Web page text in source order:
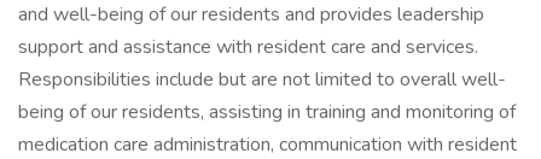
and well-being of our residents and provides leadership
support and assistance with resident care and services.
Responsibilities include but are not limited to overall well-
being of our residents, assisting in training and monitoring of
medication care administration, communication with resident